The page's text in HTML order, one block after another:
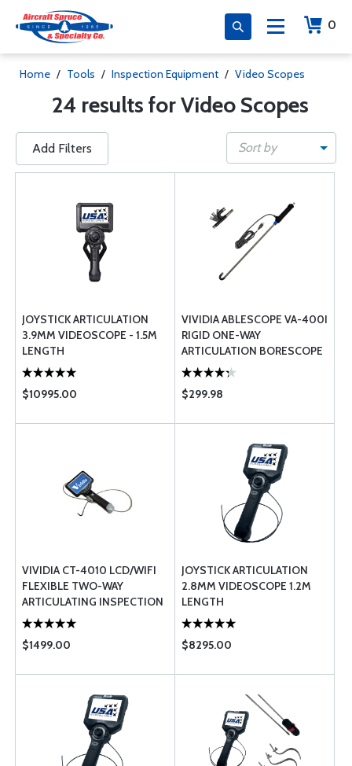
0
Home / Tools / Inspection Equipment / Video Scopes
24 results for Video Scopes
Add Filters Sort by
JOYSTICK ARTICULATION
3.9MM VIDEOSCOPE - 1.5M
LENGTH
$10995.00
VIVIDIA ABLESCOPE VA-400I
RIGID ONE-WAY
ARTICULATION BORESCOPE
FOR IPHONE IPAD ANDROID
WINDOWS ...
$299.98
VIVIDIA CT-4010 LCD/WIFI
FLEXIBLE TWO-WAY
ARTICULATING INSPECTION
CAMERA BORESCOPE
VIDEOSCOPE W ...
$1499.00
JOYSTICK ARTICULATION
2.8MM VIDEOSCOPE 1.2M
LENGTH
$8295.00